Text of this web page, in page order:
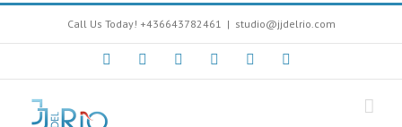
Call Us Today! +436643782461 | studio@jjdelrio.com
FacebookInstagramTwitter Youtube Soundcloud